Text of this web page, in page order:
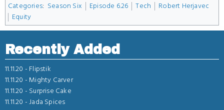
Categories: Season Six Episode 6.26 Tech
Robert Herjavec
Equity
Recently Added
11.11.20 - Flipstik
11.11.20 - Mighty Carver
11.11.20 - Surprise Cake
11.11.20 -Jada Spices